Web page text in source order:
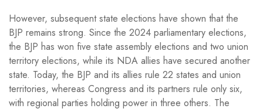
However, subsequent state elections have shown that the
BJP remains strong. Since the 2024 parliamentary elections,
the BJP has won five state assembly elections and two union
territory elections, while its NDA allies have secured another
state. Today, the BJP and its allies rule 22 states and union
territories, whereas Congress and its partners rule only six,
with regional parties holding power in three others. The